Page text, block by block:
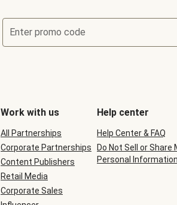
Enter promo code
Work with us
All Partnerships
Corporate Partnerships
Content Publishers
Retail Media
Corporate Sales
Help center
Help Center & FAQ
Do Not Sell or Share
Personal Information